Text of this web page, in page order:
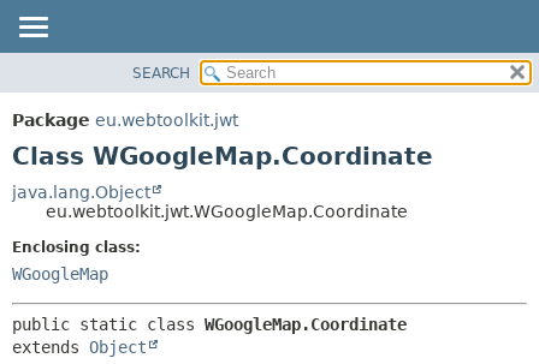
PACKAGE
CLASS
TREE
DEPRECATED
INDEX
METHOD
SEARCH
Package eu.webtoolkit.jwt
Class WGoogleMap.Coordinate
java.lang.Object
eu.webtoolkit.jwt.WGoogleMap.Coordinate
Enclosing class:
WGoogleMap
public static class WGoogleMap.Coordinate
extends Object